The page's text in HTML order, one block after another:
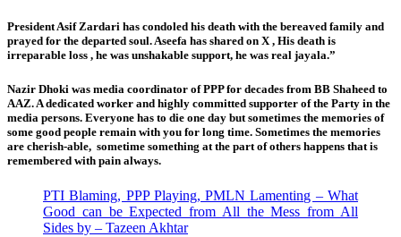
President Asif Zardari has condoled his death with the bereaved family and
prayed for the departed soul. Aseefa has shared on X , His death is
irreparable loss , he was unshakable support, he was real jayala.”
Nazir Dhoki was media coordinator of PPP for decades from BB Shaheed to
AAZ. A dedicated worker and highly committed supporter of the Party in the
media persons. Everyone has to die one day but sometimes the memories of
some good people remain with you for long time. Sometimes the memories
are cherish-able, sometime something at the part of others happens that is
remembered with pain always.
PTI Blaming, PPP Playing, PMLN Lamenting – What
Good can be Expected from All the Mess from All
Sides by – Tazeen Akhtar